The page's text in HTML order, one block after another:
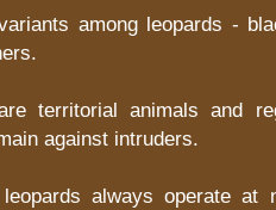
among leopards -
territorial animals and
against intruders.
always operate at